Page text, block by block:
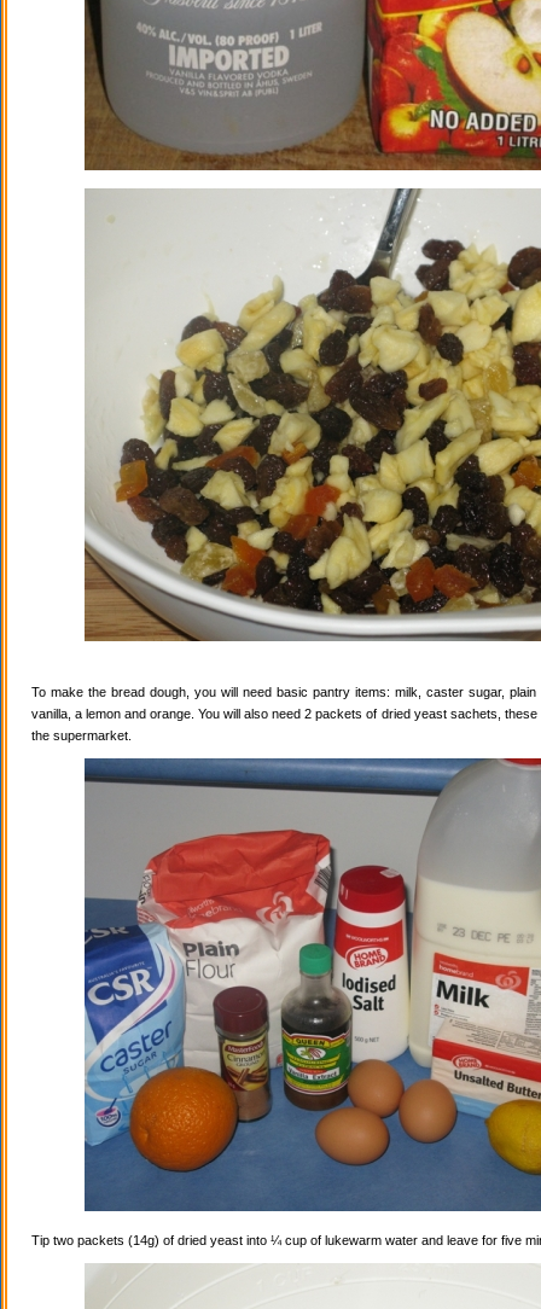
To make the bread dough, you will need basic pantry items: milk, caster sugar, plain
vanilla, a lemon and orange. You will also need 2 packets of dried yeast sachets,
the supermarket.
Tip two packets (14g) of dried yeast into ¼ cup of lukewarm water and leave for five